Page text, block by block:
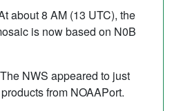
about 8 AM (13 UTC), the
is now based on N0B
NWS appeared to just
from NOAAPort.